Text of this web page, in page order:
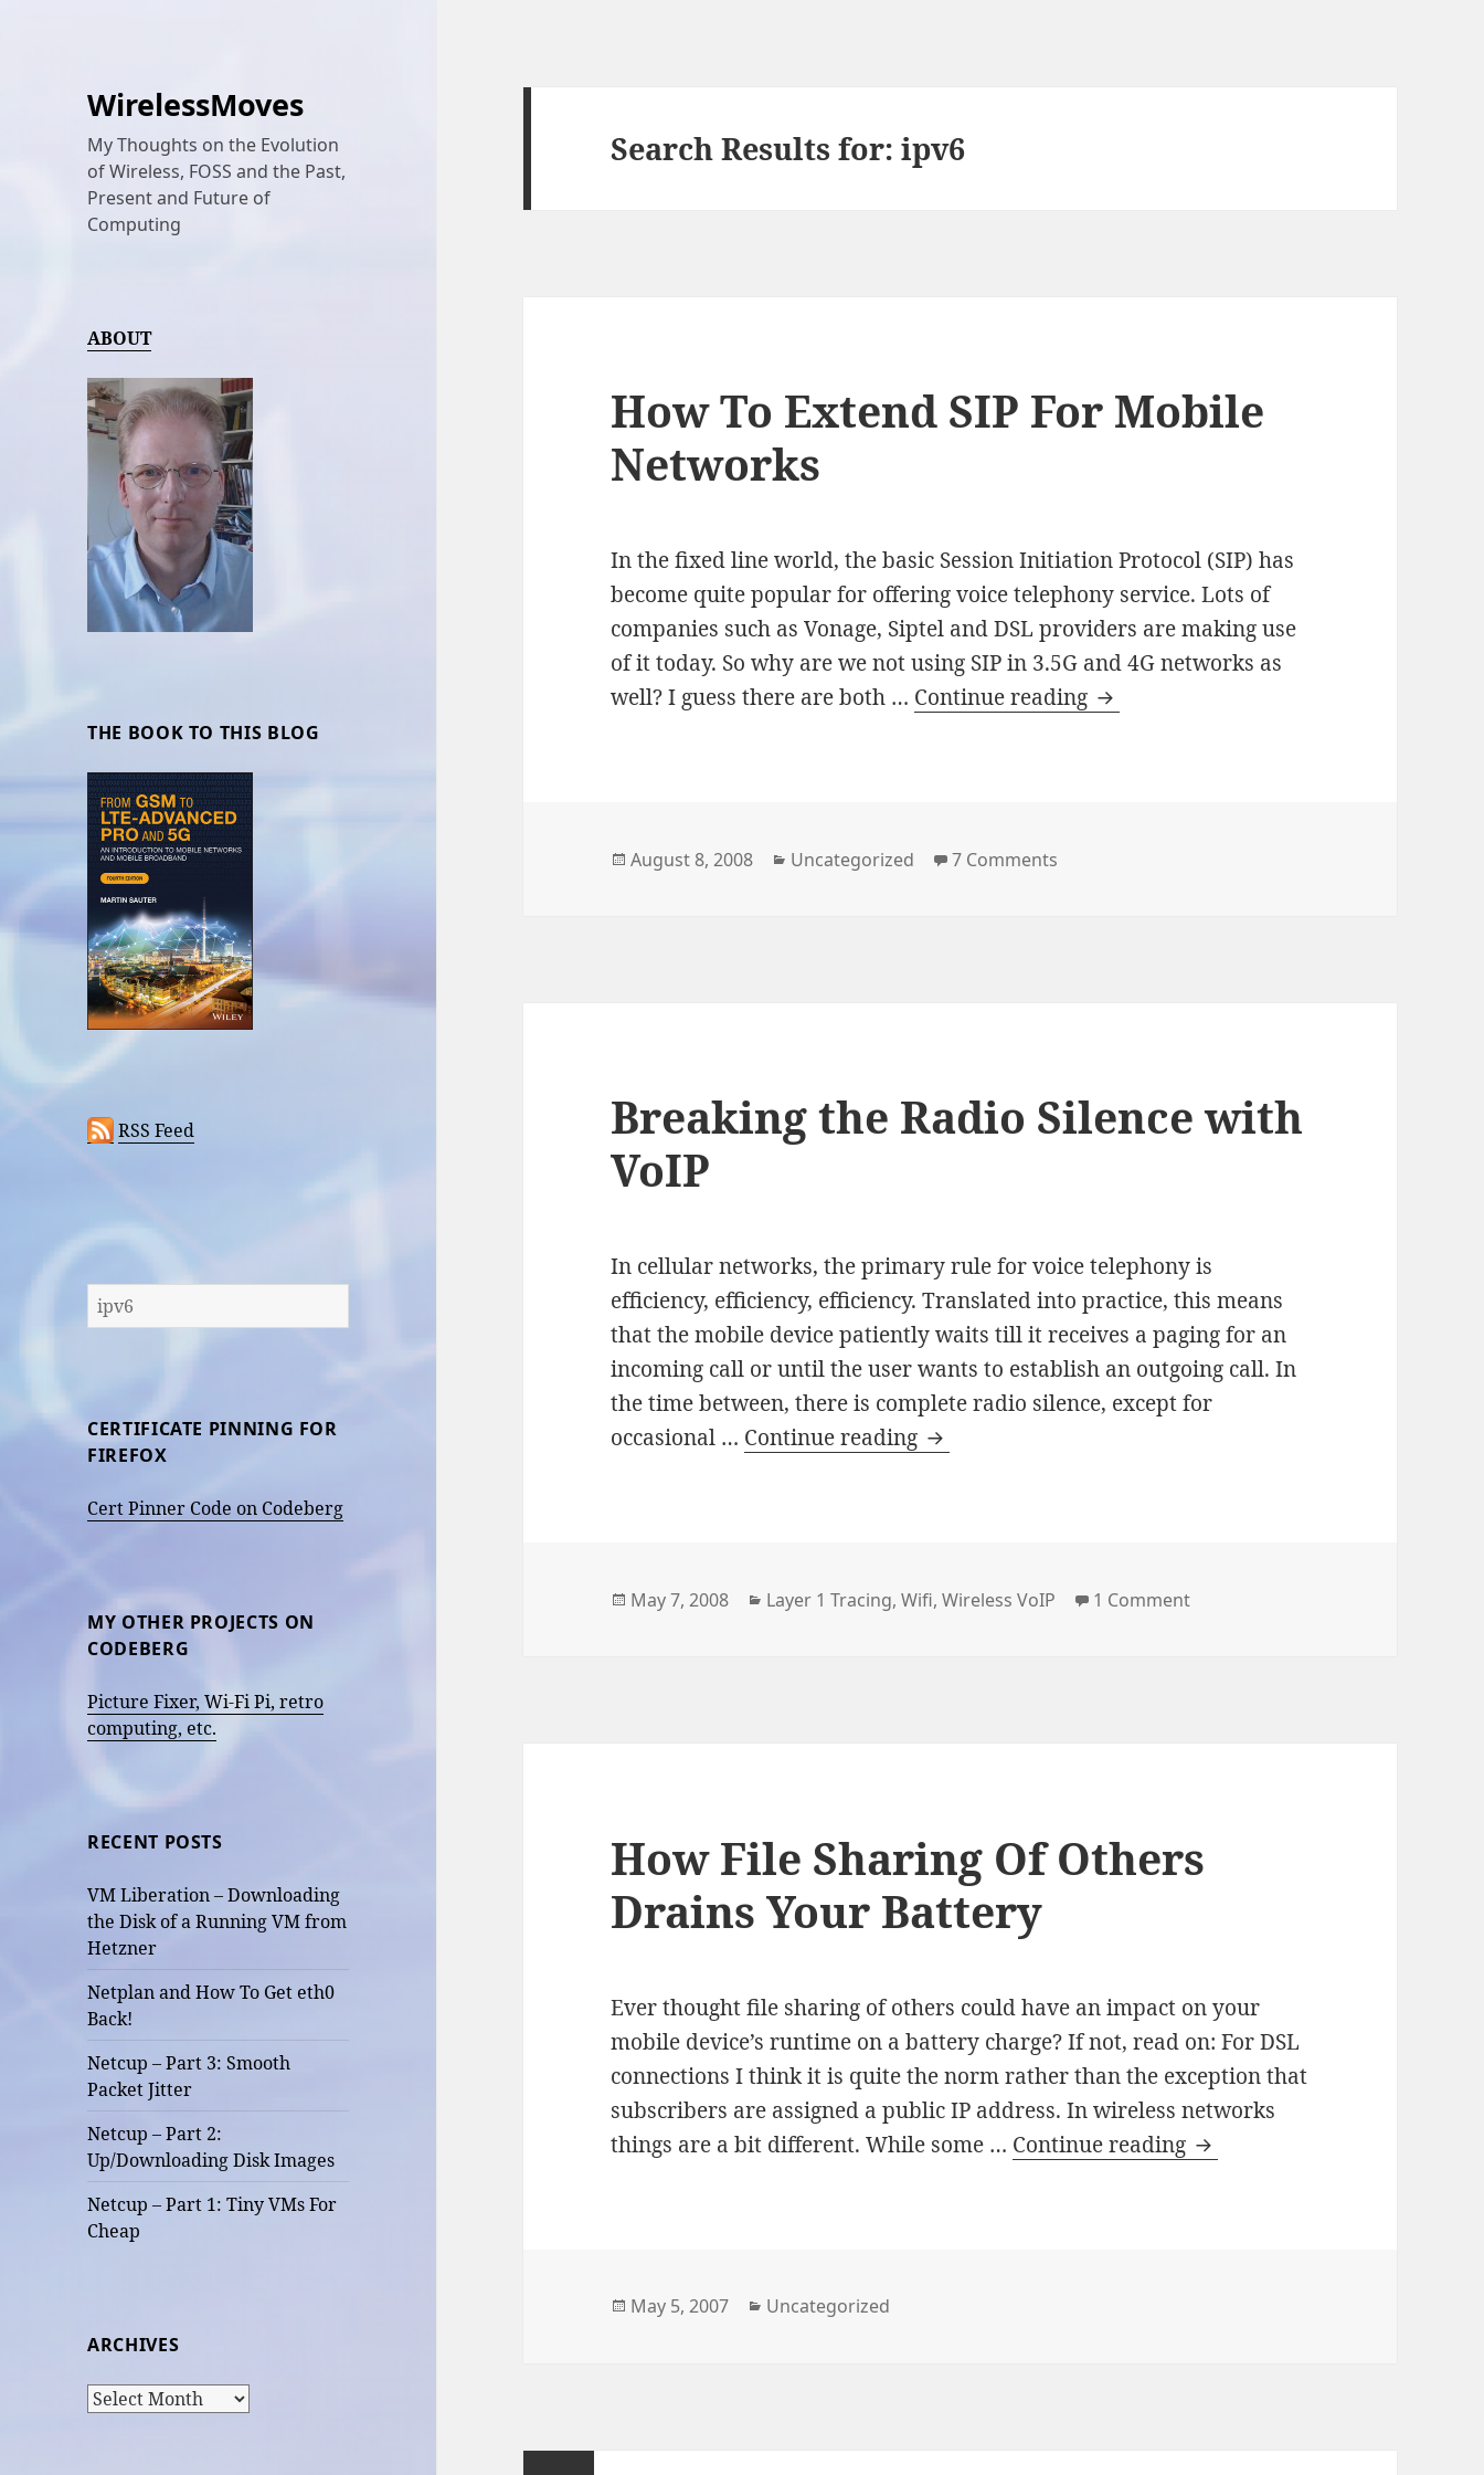
WirelessMoves
My Thoughts on the Evolution
of Wireless, FOSS and the Past,
Present and Future of
Computing
ABOUT
THE BOOK TO THIS BLOG
RSS Feed
Search
for:
CERTIFICATE PINNING FOR
FIREFOX
Cert Pinner Code on Codeberg
MY OTHER PROJECTS ON
CODEBERG
Picture Fixer, Wi-Fi Pi, retro
computing, etc.
RECENT POSTS
VM Liberation – Downloading
the Disk of a Running VM from
Hetzner
Netplan and How To Get eth0
Back!
Netcup – Part 3: Smooth
Packet Jitter
Netcup – Part 2:
Up/Downloading Disk Images
Netcup – Part 1: Tiny VMs For
Cheap
ARCHIVES
Archives
Search Results for: ipv6
How To Extend SIP For Mobile
Networks
In the fixed line world, the basic Session Initiation Protocol (SIP) has
become quite popular for offering voice telephony service. Lots of
companies such as Vonage, Siptel and DSL providers are making use
of it today. So why are we not using SIP in 3.5G and 4G networks as
well? I guess there are both … Continue reading How
Posted
August 8, 2008 Categories
Uncategorized 7 Comments
Breaking the Radio Silence with
VoIP
In cellular networks, the primary rule for voice telephony is
efficiency, efficiency, efficiency. Translated into practice, this means
that the mobile device patiently waits till it receives a paging for an
incoming call or until the user wants to establish an outgoing call. In
the time between, there is complete radio silence, except for
occasional … Continue reading Breaking
VoIP
Posted
May 7, 2008 Categories
Layer 1 Tracing,Wifi,Wireless VoIP 1 Commenton Breaking the Radio Silence with
How File Sharing Of Others
Drains Your Battery
Ever thought file sharing of others could have an impact on your
mobile device’s runtime on a battery charge? If not, read on: For DSL
connections I think it is quite the norm rather than the exception that
subscribers are assigned a public IP address. In wireless networks
things are a bit different. While some … Continue reading How
Posted
May 5, 2007 Categories
Uncategorized